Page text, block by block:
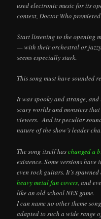
used electronic music for its
context, Doctor Who
Start listening to the opening
— with their orchestral or
seems especially stark.
This song must have sounded
It was spooky and strange,
scary worlds and monsters
viewers. And its peculiar
nature of the show’s leader
The song itself haschanged a
existence. Some versions
even rock guitars. It’s
heavy metal fan covers , and
like an old school NES game.
I can name no other theme
adapted to such a wide range